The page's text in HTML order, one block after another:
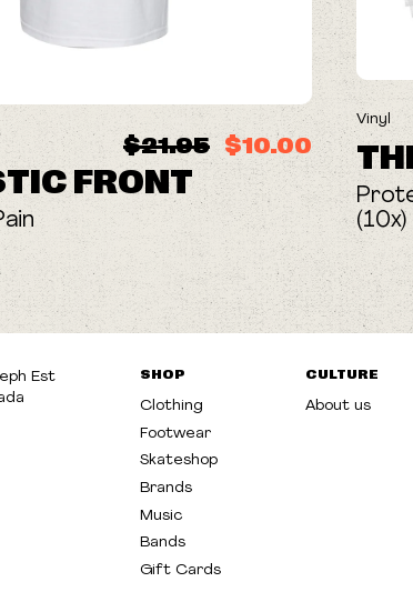
$21.95 $10.00
FRONT
Vinyl
(10x)
Est
SHOP
Clothing
Footwear
Skateshop
Brands
Music
Bands
Gift Cards
CULTURE
About us